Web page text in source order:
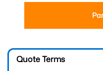
Quote Terms